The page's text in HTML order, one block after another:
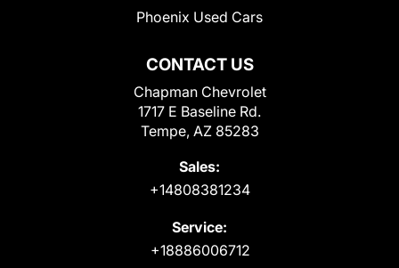
CONTACT US
Chapman Chevrolet
1717 E Baseline Rd.
Tempe, AZ 85283
Sales:
+14808381234
Service:
+18886006712
Phoenix Used Cars